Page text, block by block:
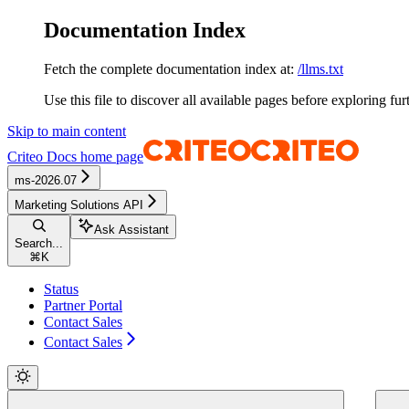
Documentation Index
Fetch the complete documentation index at: /llms.txt
Use this file to discover all available pages before exploring
Skip to main content
Criteo Docs home page
ms-2026.07
Marketing Solutions API
Search...
⌘ K
Ask Assistant
Status
Partner Portal
Contact Sales
Contact Sales